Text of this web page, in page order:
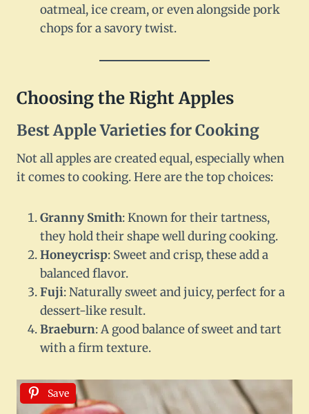
oatmeal, ice cream, or even alongside pork
chops for a savory twist.
Choosing the Right Apples
Best Apple Varieties for Cooking
Not all apples are created equal, especially when
it comes to cooking. Here are the top choices:
Granny Smith: Known for their tartness,
they hold their shape well during cooking.
Honeycrisp: Sweet and crisp, these add a
balanced flavor.
Fuji: Naturally sweet and juicy, perfect for a
dessert-like result.
Braeburn: A good balance of sweet and tart
with a firm texture.
Save